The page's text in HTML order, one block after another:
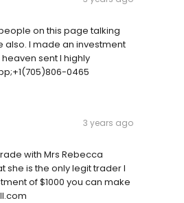
on this page talking
also. I made an investment
sent I highly
0465
3 years ago
with Mrs Rebecca
she is the only legit trader I
of $1000 you can make